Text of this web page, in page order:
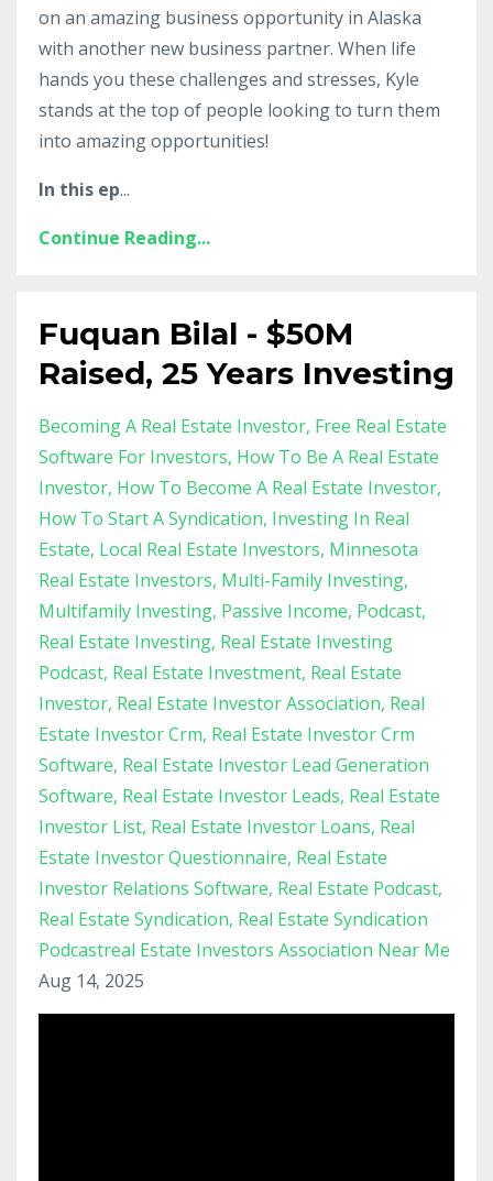
on an amazing business opportunity in Alaska
with another new business partner. When life
hands you these challenges and stresses, Kyle
stands at the top of people looking to turn them
into amazing opportunities!
In this ep...
Continue Reading...
Fuquan Bilal - $50M
Raised, 25 Years Investing
Becoming A Real Estate Investor Free Real Estate
Software For Investors How To Be A Real Estate
Investor How To Become A Real Estate Investor
How To Start A Syndication Investing In Real
Estate Local Real Estate Investors Minnesota
Real Estate Investors Multi-Family Investing
Multifamily Investing Passive Income Podcast
Real Estate Investing Real Estate Investing
Podcast Real Estate Investment Real Estate
Investor Real Estate Investor Association Real
Estate Investor Crm Real Estate Investor Crm
Software Real Estate Investor Lead Generation
Software Real Estate Investor Leads Real Estate
Investor List Real Estate Investor Loans Real
Estate Investor Questionnaire Real Estate
Investor Relations Software Real Estate Podcast
Real Estate Syndication Real Estate Syndication
Podcastreal Estate Investors Association Near Me
Aug 14, 2025